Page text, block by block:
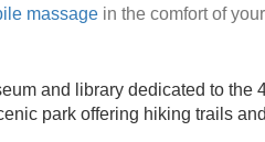
massagein the comfort of
and library dedicated to the
park offering hiking trails